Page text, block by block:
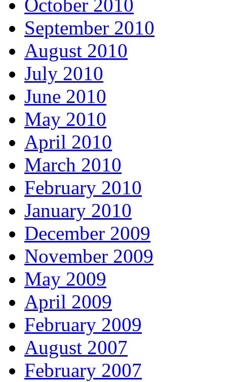
October 2010
September 2010
August 2010
July 2010
June 2010
May 2010
April 2010
March 2010
February 2010
January 2010
December 2009
November 2009
May 2009
April 2009
February 2009
August 2007
February 2007